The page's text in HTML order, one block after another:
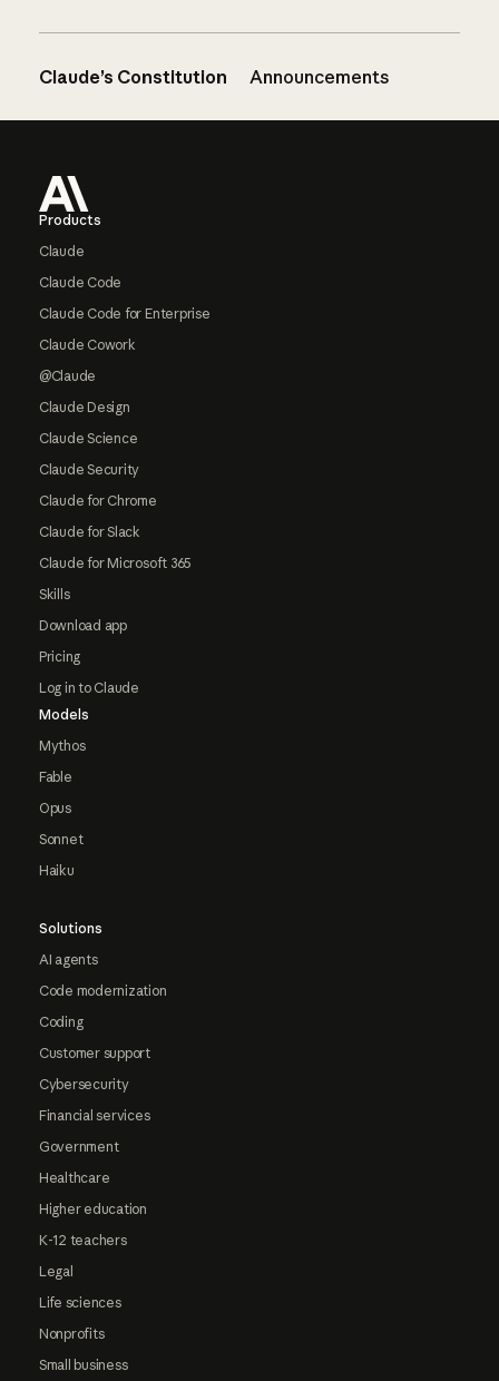
Claude’s Constitution Announcements
Products
Claude
Claude Code
Claude Code for Enterprise
Claude Cowork
@Claude
Claude Design
Claude Science
Claude Security
Claude for Chrome
Claude for Slack
Claude for Microsoft 365
Skills
Download app
Pricing
Log in to Claude
Models
Mythos
Fable
Opus
Sonnet
Haiku
Solutions
AI agents
Code modernization
Coding
Customer support
Cybersecurity
Financial services
Government
Healthcare
Higher education
K-12 teachers
Legal
Life sciences
Nonprofits
Small business